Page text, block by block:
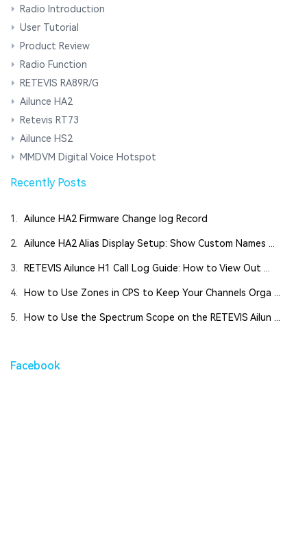
Radio Introduction
User Tutorial
Product Review
Radio Function
RETEVIS RA89R/G
Ailunce HA2
Retevis RT73
Ailunce HS2
MMDVM Digital Voice Hotspot
Recently Posts
1. Ailunce HA2 Firmware Change log Record
2. Ailunce HA2 Alias Display Setup: Show Custom Names ...
3. RETEVIS Ailunce H1 Call Log Guide: How to View Out ...
4. How to Use Zones in CPS to Keep Your Channels Orga ...
5. How to Use the Spectrum Scope on the RETEVIS Ailun ...
Facebook